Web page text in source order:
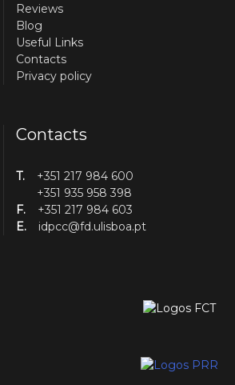
Reviews
Blog
Useful Links
Contacts
Privacy policy
Contacts
T.
+351 217 984 600
+351 935 958 398
F.
+351 217 984 603
E.
idpcc@fd.ulisboa.pt